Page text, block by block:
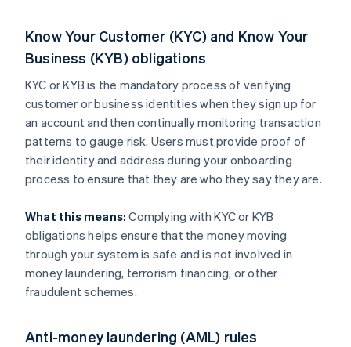
Know Your Customer (KYC) and Know Your
Business (KYB) obligations
KYC or KYB is the mandatory process of verifying
customer or business identities when they sign up for
an account and then continually monitoring transaction
patterns to gauge risk. Users must provide proof of
their identity and address during your onboarding
process to ensure that they are who they say they are.
What this means: Complying with KYC or KYB
obligations helps ensure that the money moving
through your system is safe and is not involved in
money laundering, terrorism financing, or other
fraudulent schemes.
Anti-money laundering (AML) rules